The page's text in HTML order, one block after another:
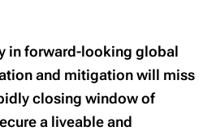
in forward-looking global
and mitigation will miss
closing window of
a liveable and